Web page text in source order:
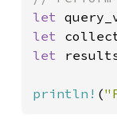
let
let
let
println! (